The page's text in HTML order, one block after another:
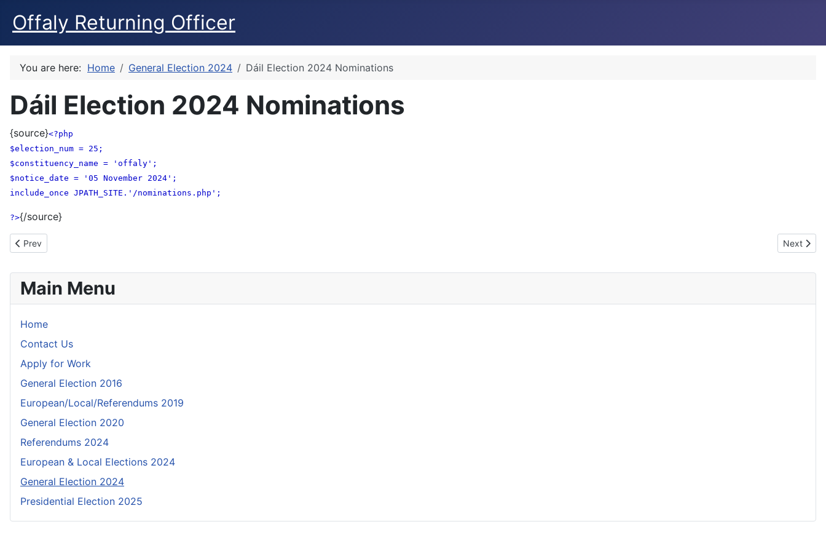
Offaly Returning Officer
Main Menu
Home
Contact Us
Apply for Work
General Election 2016
European/Local/Referendums 2019
General Election 2020
Referendums 2024
European & Local Elections 2024
General Election 2024
Presidential Election 2025
You are here: Home General Election 2024 Dáil Election 2024 Nominations
Dáil Election 2024 Nominations
{source}<?php
$election_num = 25;
$constituency_name = 'offaly';
$notice_date = '05 November 2024';
include_once JPATH_SITE.'/nominations.php';
?>{/source}
Previous article: Nomination Forms - Foirmeacha Ainmniúcháin
Prev Next
Next